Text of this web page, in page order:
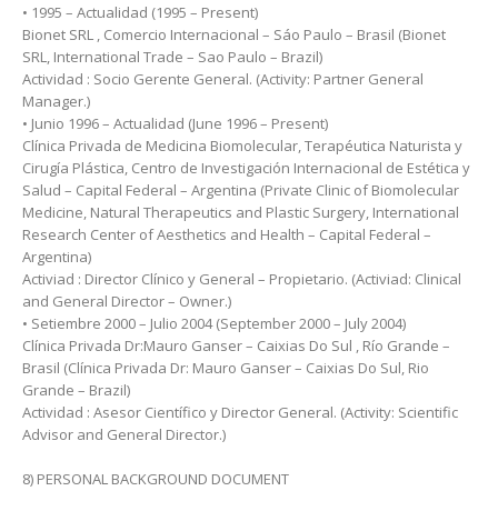
• 1995 – Actualidad (1995 – Present)
Bionet SRL , Comercio Internacional – Sáo Paulo – Brasil (Bionet
SRL, International Trade – Sao Paulo – Brazil)
Actividad : Socio Gerente General. (Activity: Partner General
Manager.)
• Junio 1996 – Actualidad (June 1996 – Present)
Clínica Privada de Medicina Biomolecular, Terapéutica Naturista y
Cirugía Plástica, Centro de Investigación Internacional de Estética y
Salud – Capital Federal – Argentina (Private Clinic of Biomolecular
Medicine, Natural Therapeutics and Plastic Surgery, International
Research Center of Aesthetics and Health – Capital Federal –
Argentina)
Activiad : Director Clínico y General – Propietario. (Activiad: Clinical
and General Director – Owner.)
• Setiembre 2000 – Julio 2004 (September 2000 – July 2004)
Clínica Privada Dr:Mauro Ganser – Caixias Do Sul , Río Grande –
Brasil (Clínica Privada Dr: Mauro Ganser – Caixias Do Sul, Rio
Grande – Brazil)
Actividad : Asesor Científico y Director General. (Activity: Scientific
Advisor and General Director.)
8) PERSONAL BACKGROUND DOCUMENT